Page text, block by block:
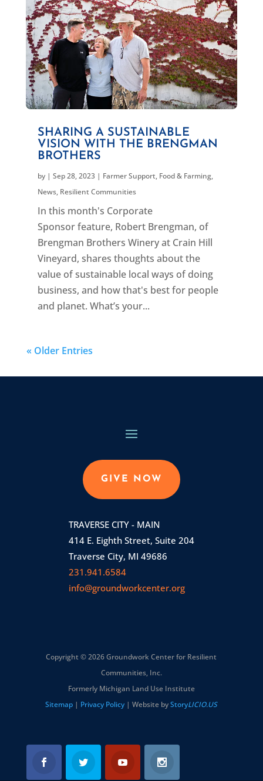
SHARING A SUSTAINABLE
VISION WITH THE BRENGMAN
BROTHERS
by | Sep 28, 2023| Farmer Support, Food & Farming,
News, Resilient Communities
In this month's Corporate
Sponsor feature, Robert Brengman, of
Brengman Brothers Winery at Crain Hill
Vineyard, shares thoughts about the
value of sustainable local ways of doing
business, and how that's best for people
and planet. What’s your...
« Older Entries
GIVE NOW
TRAVERSE CITY - MAIN
414 E. Eighth Street, Suite 204
Traverse City, MI 49686
231.941.6584
info@groundworkcenter.org
Copyright © 2026 Groundwork Center for Resilient
Communities, Inc.
Formerly Michigan Land Use Institute
Sitemap | Privacy Policy | Website byStoryLICIO.US